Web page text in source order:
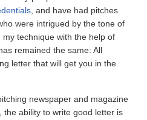
, and have had pitches
were intrigued by the tone of
my technique with the help of
remained the same: All
letter that will get you in the
newspaper and magazine
ability to write good letter is